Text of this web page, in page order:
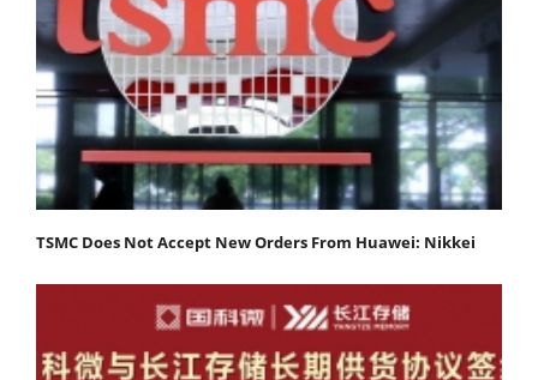
TSMC Does Not Accept New Orders From Huawei: Nikkei